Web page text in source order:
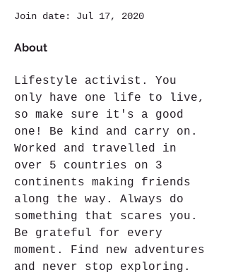
Join date: Jul 17, 2020
About
Lifestyle activist. You
only have one life to live,
so make sure it's a good
one! Be kind and carry on.
Worked and travelled in
over 5 countries on 3
continents making friends
along the way. Always do
something that scares you.
Be grateful for every
moment. Find new adventures
and never stop exploring.